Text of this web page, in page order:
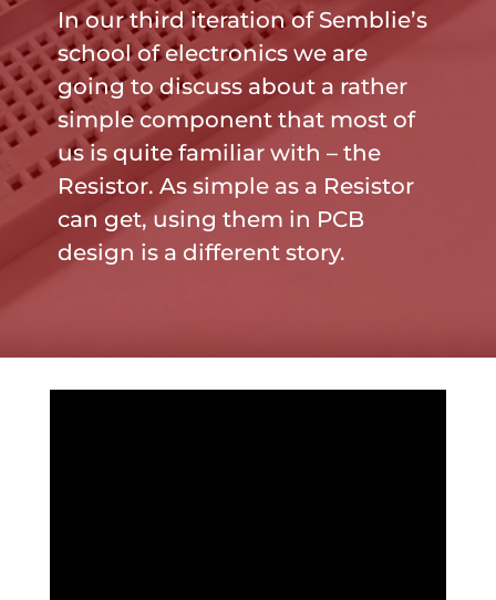
In our third iteration of Semblie’s
school of electronics we are
going to discuss about a rather
simple component that most of
us is quite familiar with – the
Resistor. As simple as a Resistor
can get, using them in PCB
design is a different story.